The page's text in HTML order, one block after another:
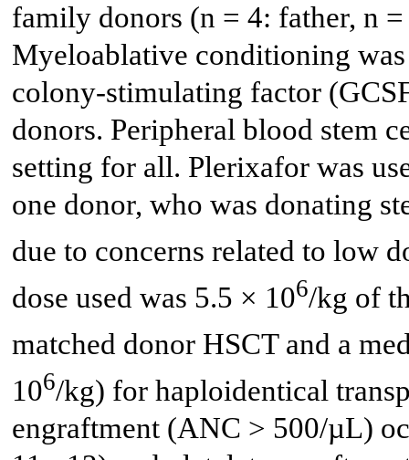
family donors (n = 4: father, n
Myeloablative conditioning
colony-stimulating factor
donors. Peripheral blood stem
setting for all. Plerixafor was
one donor, who was donating
due to concerns related to low
dose used was 5.5 × 106/kg of
matched donor HSCT and a
106/kg) for haploidentical
engraftment (ANC > 500/µL)